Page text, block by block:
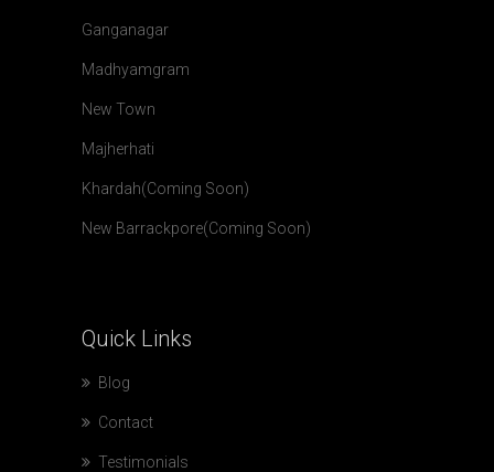
Ganganagar
Madhyamgram
New Town
Majherhati
Khardah(Coming Soon)
New Barrackpore(Coming Soon)
Quick Links
Blog
Contact
Testimonials